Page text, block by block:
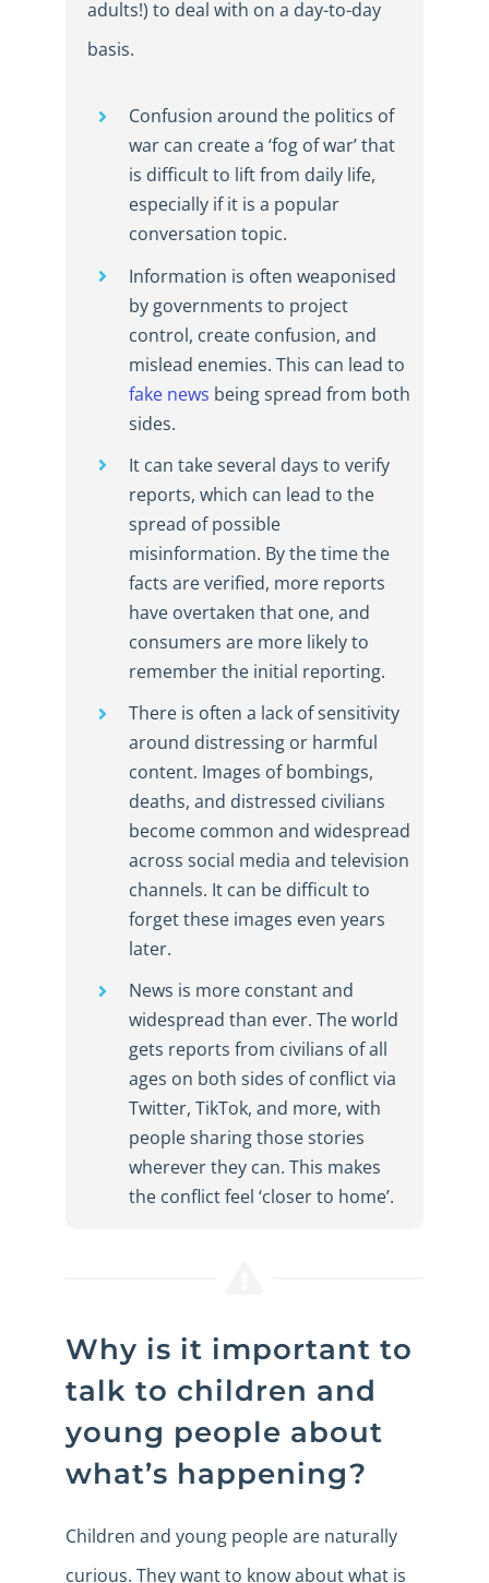
adults!) to deal with on a day-to-day
basis.
Confusion around the politics of
war can create a ‘fog of war’ that
is difficult to lift from daily life,
especially if it is a popular
conversation topic.
Information is often weaponised
by governments to project
control, create confusion, and
mislead enemies. This can lead to
fake news being spread from both
sides.
It can take several days to verify
reports, which can lead to the
spread of possible
misinformation. By the time the
facts are verified, more reports
have overtaken that one, and
consumers are more likely to
remember the initial reporting.
There is often a lack of sensitivity
around distressing or harmful
content. Images of bombings,
deaths, and distressed civilians
become common and widespread
across social media and television
channels. It can be difficult to
forget these images even years
later.
News is more constant and
widespread than ever. The world
gets reports from civilians of all
ages on both sides of conflict via
Twitter, TikTok, and more, with
people sharing those stories
wherever they can. This makes
the conflict feel ‘closer to home’.
Why is it important to
talk to children and
young people about
what’s happening?
Children and young people are naturally
curious. They want to know about what is